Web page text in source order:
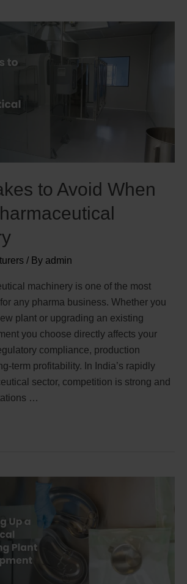
to Avoid When
/ By admin
machinery is one of the most
any pharma business. Whether you
plant or upgrading an existing
you choose directly affects your
compliance, production
term profitability. In India’s rapidly
sector, competition is strong and
…